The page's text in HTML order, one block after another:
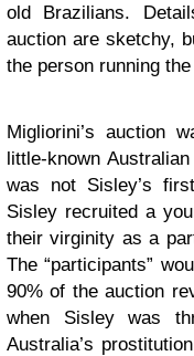
old Brazilians.
auction are sketchy,
the person running
Migliorini’s auction
little-known
was not Sisley’s
Sisley recruited a
their virginity as a
The “participants”
90% of the auction
when Sisley was
Australia’s